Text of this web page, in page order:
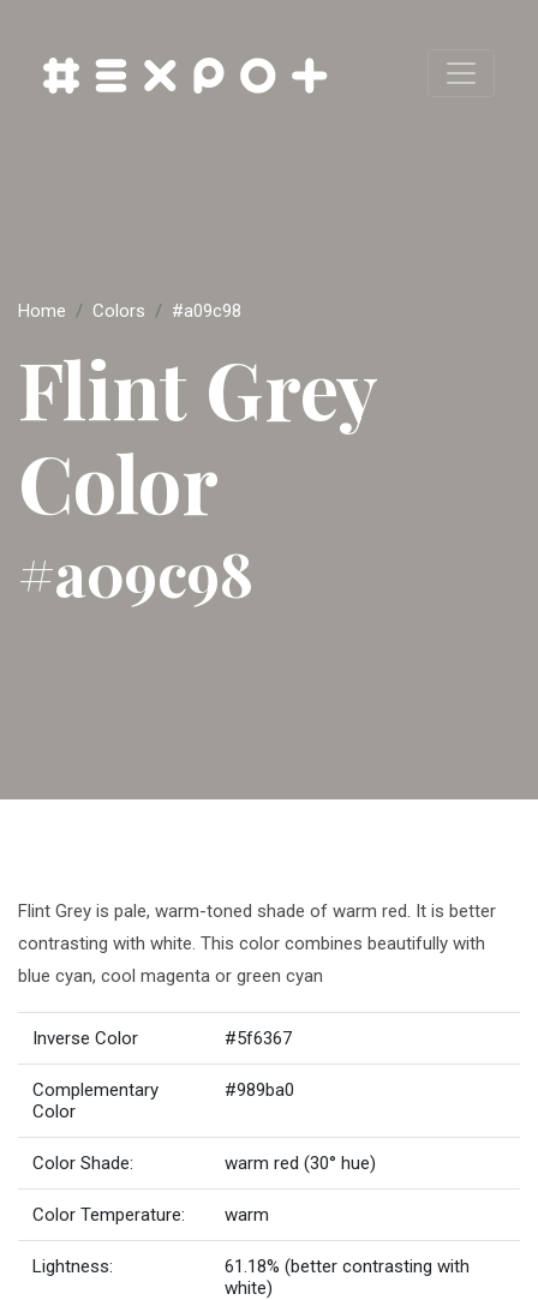
Home Colors #a09c98
Flint Grey
Color
#a09c98
Flint Grey is pale, warm-toned shade of warm red. It is better
contrasting with white. This color combines beautifully with
blue cyan, cool magenta or green cyan
Inverse Color #5f6367
Complementary
Color
#989ba0
Color Shade: warm red (30° hue)
Color Temperature: warm
Lightness:
61.18% (better contrasting with
white)